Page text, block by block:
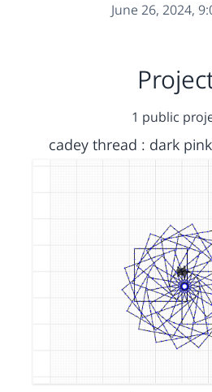
June 26, 2024,
1 public
cadey thread : dark